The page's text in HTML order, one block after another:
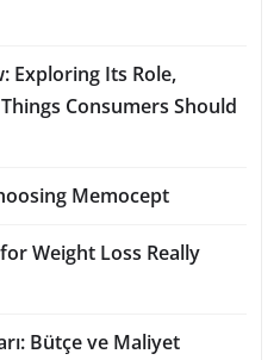
Exploring Its Role,
Consumers Should
Memocept
Weight Loss Really
Bütçe ve Maliyet